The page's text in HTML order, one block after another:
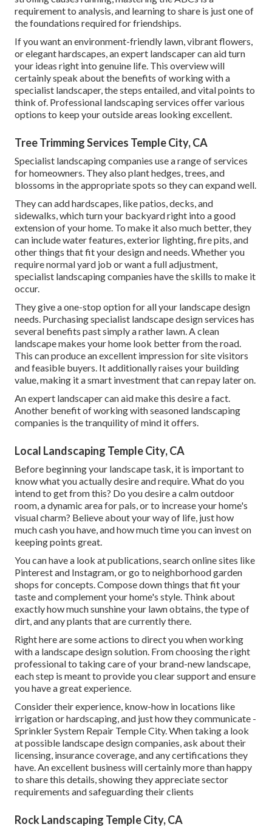
requirement to analysis, and learning to share is just one of
the foundations required for friendships.
If you want an environment-friendly lawn, vibrant flowers,
or elegant hardscapes, an expert landscaper can aid turn
your ideas right into genuine life. This overview will
certainly speak about the benefits of working with a
specialist landscaper, the steps entailed, and vital points to
think of. Professional landscaping services offer various
options to keep your outside areas looking excellent.
Tree Trimming Services Temple City, CA
Specialist landscaping companies use a range of services
for homeowners. They also plant hedges, trees, and
blossoms in the appropriate spots so they can expand well.
They can add hardscapes, like patios, decks, and
sidewalks, which turn your backyard right into a good
extension of your home. To make it also much better, they
can include water features, exterior lighting, fire pits, and
other things that fit your design and needs. Whether you
require normal yard job or want a full adjustment,
specialist landscaping companies have the skills to make it
occur.
They give a one-stop option for all your landscape design
needs. Purchasing specialist landscape design services has
several benefits past simply a rather lawn. A clean
landscape makes your home look better from the road.
This can produce an excellent impression for site visitors
and feasible buyers. It additionally raises your building
value, making it a smart investment that can repay later on.
An expert landscaper can aid make this desire a fact.
Another benefit of working with seasoned landscaping
companies is the tranquility of mind it offers.
Local Landscaping Temple City, CA
Before beginning your landscape task, it is important to
know what you actually desire and require. What do you
intend to get from this? Do you desire a calm outdoor
room, a dynamic area for pals, or to increase your home's
visual charm? Believe about your way of life, just how
much cash you have, and how much time you can invest on
keeping points great.
You can have a look at publications, search online sites like
Pinterest and Instagram, or go to neighborhood garden
shops for concepts. Compose down things that fit your
taste and complement your home's style. Think about
exactly how much sunshine your lawn obtains, the type of
dirt, and any plants that are currently there.
Right here are some actions to direct you when working
with a landscape design solution. From choosing the right
professional to taking care of your brand-new landscape,
each step is meant to provide you clear support and ensure
you have a great experience.
Consider their experience, know-how in locations like
irrigation or hardscaping, and just how they communicate -
Sprinkler System Repair Temple City. When taking a look
at possible landscape design companies, ask about their
licensing, insurance coverage, and any certifications they
have. An excellent business will certainly more than happy
to share this details, showing they appreciate sector
requirements and safeguarding their clients
Rock Landscaping Temple City, CA